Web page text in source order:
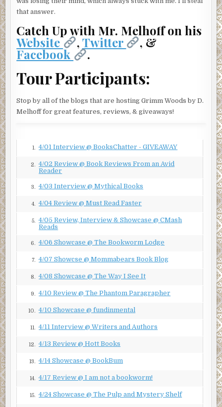
that answer.
Catch Up with Mr. Melhoff on his
Website ,Twitter , &
Facebook .
Tour Participants:
Stop by all of the blogs that are hosting Grimm Woods by D.
Melhoff for great features, reviews, & giveaways!
1. 4/01 Interview @ BooksChatter - GIVEAWAY
2.
4/02 Review @ Book Reviews From an Avid
Reader
3. 4/03 Interview @ Mythical Books
4. 4/04 Review @ Must Read Faster
5.
4/05 Review, Interview & Showcase @ CMash
Reads
6. 4/06 Showcase @ The Bookworm Lodge
7. 4/07 Showcse @ Mommabears Book Blog
8. 4/08 Showcase @ The Way I See It
9. 4/10 Review @ The Phantom Paragrapher
10. 4/10 Showcase @ fundinmental
11. 4/11 Interview @ Writers and Authors
12. 4/13 Review @ Hott Books
13. 4/14 Showcase @ BookBum
14. 4/17 Review @ I am not a bookworm!
15. 4/24 Showcase @ The Pulp and Mystery Shelf